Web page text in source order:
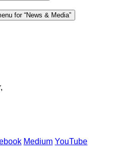
for “News & Media”
Medium YouTube